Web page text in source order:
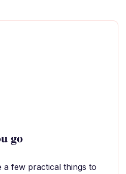
go
a few practical things to